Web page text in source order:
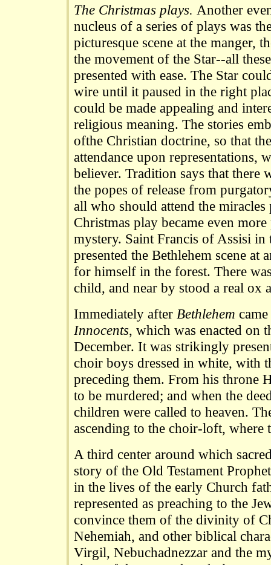
The Christmas plays. Another
nucleus of a series of plays was
picturesque scene at the manger,
the movement of the Star--all
presented with ease. The Star
wire until it paused in the right
could be made appealing and
religious meaning. The stories
ofthe Christian doctrine, so that
attendance upon representations,
believer. Tradition says that there
the popes of release from
all who should attend the miracles
Christmas play became even
mystery. Saint Francis of Assisi
presented the Bethlehem scene at
for himself in the forest. There
child, and near by stood a real ox
Immediately after Bethlehem
Innocents, which was enacted on
December. It was strikingly
choir boys dressed in white, with
preceding them. From his throne
to be murdered; and when the
children were called to heaven.
ascending to the choir-loft, where
A third center around which
story of the Old Testament
in the lives of the early Church
represented as preaching to the
convince them of the divinity of
Nehemiah, and other biblical
Virgil, Nebuchadnezzar and the